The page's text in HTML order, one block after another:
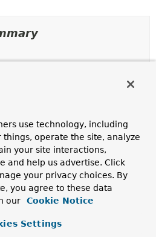
.
use technology, including
operate the site, analyze
your site interactions,
and help us advertise. Click
your privacy choices. By
you agree to these data
our
Cookie Notice
Settings